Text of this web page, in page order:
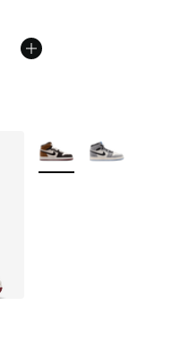
More Colors Available